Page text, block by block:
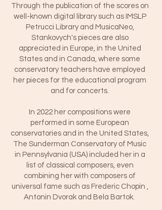
Through the publication of the scores on
well-known digital library such as IMSLP
Petrucci Library and MusicaNeo,
Stankovych's pieces are also
appreciated in Europe, in the United
States and in Canada, where some
conservatory teachers have employed
her pieces for the educational program
and for concerts.
In 2022 her compositions were
performed in some European
conservatories and in the United States,
The Sunderman Conservatory of Music
in Pennsylvania (USA) included her in a
list of classical composers, even
combining her with composers of
universal fame such as Frederic Chopin ,
Antonin Dvorak and Bela Bartok.